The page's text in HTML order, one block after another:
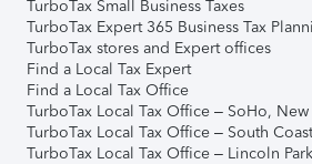
TurboTax Small Business Taxes
TurboTax Expert 365 Business Tax
TurboTax stores and Expert offices
Find a Local Tax Expert
Find a Local Tax Office
TurboTax Local Tax Office – SoHo, New
TurboTax Local Tax Office – South
TurboTax Local Tax Office – Lincoln